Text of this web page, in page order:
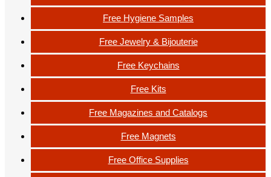
Free Hygiene Samples
Free Jewelry & Bijouterie
Free Keychains
Free Kits
Free Magazines and Catalogs
Free Magnets
Free Office Supplies